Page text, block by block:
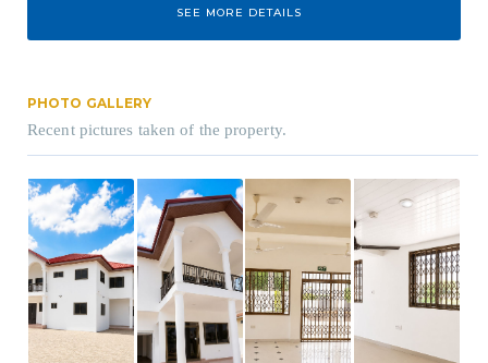
SEE MORE DETAILS
PHOTO GALLERY
Recent pictures taken of the property.